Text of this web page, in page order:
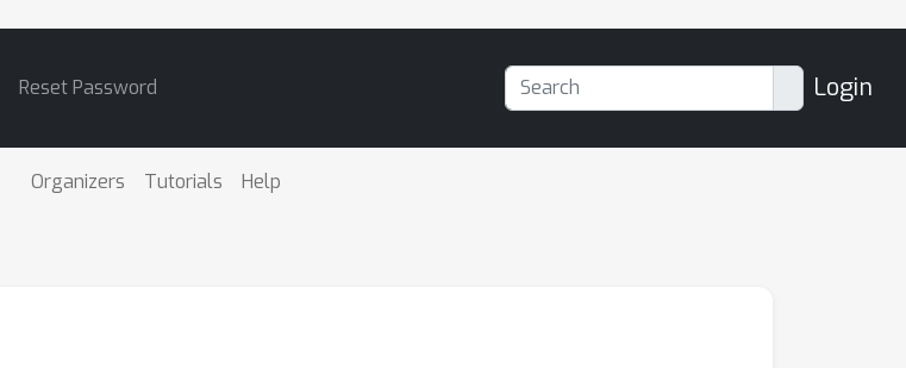
Reset Password Login
Organizers Tutorials Help